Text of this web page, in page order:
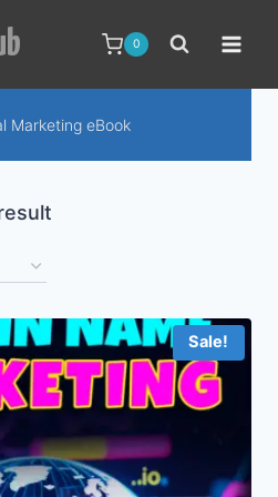
0
Marketing eBook
Sale!